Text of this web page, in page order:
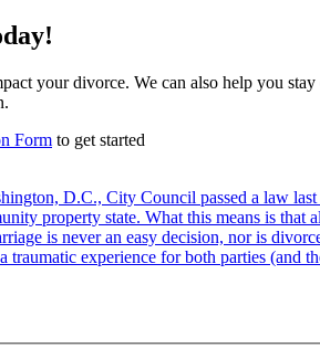
your divorce. We can also help you
Form to get started
D.C., City Council passed a law
property state. What this means is
is never an easy decision, nor is
traumatic experience for both parties (and